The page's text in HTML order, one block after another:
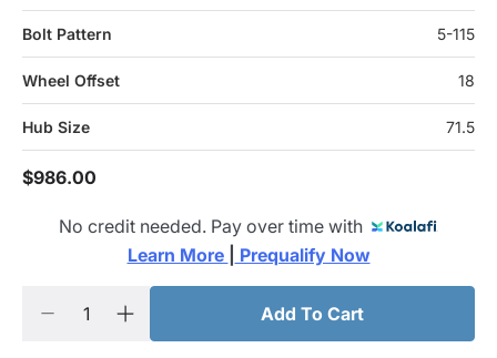
Bolt Pattern 5-115
Wheel Offset 18
Hub Size 71.5
$986.00
No credit needed. Pay over time with
Learn More
Prequalify Now
Add To Cart